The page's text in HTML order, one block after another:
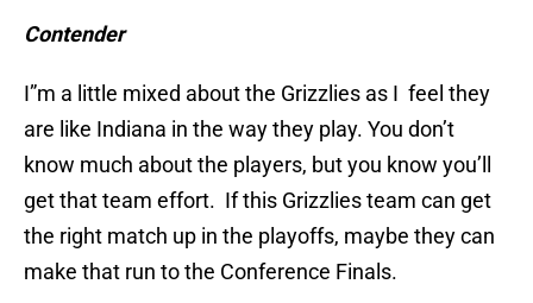
Contender
I”m a little mixed about the Grizzlies as I feel they
are like Indiana in the way they play. You don’t
know much about the players, but you know you’ll
get that team effort. If this Grizzlies team can get
the right match up in the playoffs, maybe they can
make that run to the Conference Finals.